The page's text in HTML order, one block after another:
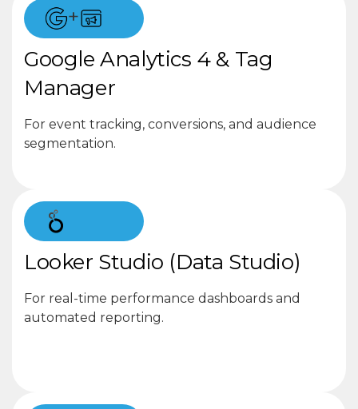
+
Google Analytics 4 & Tag
Manager
For event tracking, conversions, and audience
segmentation.
Looker Studio (Data Studio)
For real-time performance dashboards and
automated reporting.